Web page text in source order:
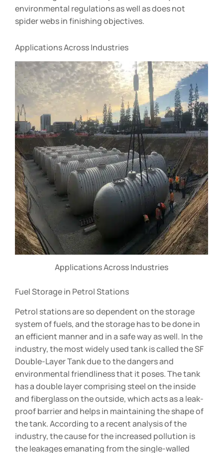
environmental regulations as well as does not
spider webs in finishing objectives.
Applications Across Industries
Applications Across Industries
Fuel Storage in Petrol Stations
Petrol stations are so dependent on the storage
system of fuels, and the storage has to be done in
an efficient manner and in a safe way as well. In the
industry, the most widely used tank is called the SF
Double-Layer Tank due to the dangers and
environmental friendliness that it poses. The tank
has a double layer comprising steel on the inside
and fiberglass on the outside, which acts as a leak-
proof barrier and helps in maintaining the shape of
the tank. According to a recent analysis of the
industry, the cause for the increased pollution is
the leakages emanating from the single-walled